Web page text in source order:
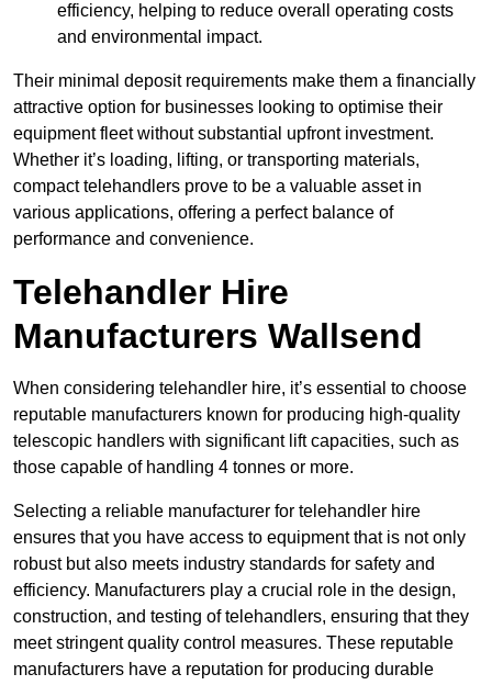
efficiency, helping to reduce overall operating costs
and environmental impact.
Their minimal deposit requirements make them a financially
attractive option for businesses looking to optimise their
equipment fleet without substantial upfront investment.
Whether it’s loading, lifting, or transporting materials,
compact telehandlers prove to be a valuable asset in
various applications, offering a perfect balance of
performance and convenience.
Telehandler Hire
Manufacturers Wallsend
When considering telehandler hire, it’s essential to choose
reputable manufacturers known for producing high-quality
telescopic handlers with significant lift capacities, such as
those capable of handling 4 tonnes or more.
Selecting a reliable manufacturer for telehandler hire
ensures that you have access to equipment that is not only
robust but also meets industry standards for safety and
efficiency. Manufacturers play a crucial role in the design,
construction, and testing of telehandlers, ensuring that they
meet stringent quality control measures. These reputable
manufacturers have a reputation for producing durable